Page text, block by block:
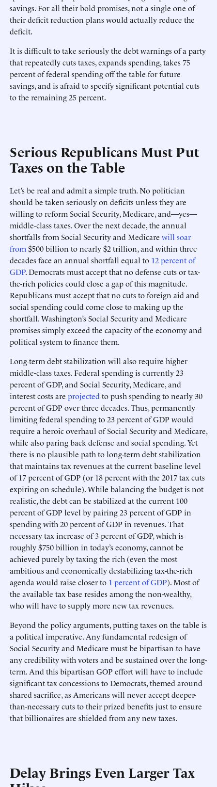
savings. For all their bold promises, not a single one of
their deficit reduction plans would actually reduce the
deficit.
It is difficult to take seriously the debt warnings of a party
that repeatedly cuts taxes, expands spending, takes 75
percent of federal spending off the table for future
savings, and is afraid to specify significant potential cuts
to the remaining 25 percent.
Serious Republicans Must Put
Taxes on the Table
Let’s be real and admit a simple truth. No politician
should be taken seriously on deficits unless they are
willing to reform Social Security, Medicare, and—yes—
middle-class taxes. Over the next decade, the annual
shortfalls from Social Security and Medicare will soar
from $500 billion to nearly $2 trillion, and within three
decades face an annual shortfall equal to 12 percent of
GDP. Democrats must accept that no defense cuts or tax-
the-rich policies could close a gap of this magnitude.
Republicans must accept that no cuts to foreign aid and
social spending could come close to making up the
shortfall. Washington’s Social Security and Medicare
promises simply exceed the capacity of the economy and
political system to finance them.
Long-term debt stabilization will also require higher
middle-class taxes. Federal spending is currently 23
percent of GDP, and Social Security, Medicare, and
interest costs are projected to push spending to nearly 30
percent of GDP over three decades. Thus, permanently
limiting federal spending to 23 percent of GDP would
require a heroic overhaul of Social Security and Medicare,
while also paring back defense and social spending. Yet
there is no plausible path to long-term debt stabilization
that maintains tax revenues at the current baseline level
of 17 percent of GDP (or 18 percent with the 2017 tax cuts
expiring on schedule). While balancing the budget is not
realistic, the debt can be stabilized at the current 100
percent of GDP level by pairing 23 percent of GDP in
spending with 20 percent of GDP in revenues. That
necessary tax increase of 3 percent of GDP, which is
roughly $750 billion in today’s economy, cannot be
achieved purely by taxing the rich (even the most
ambitious and economically destabilizing tax-the-rich
agenda would raise closer to 1 percent of GDP). Most of
the available tax base resides among the non-wealthy,
who will have to supply more new tax revenues.
Beyond the policy arguments, putting taxes on the table is
a political imperative. Any fundamental redesign of
Social Security and Medicare must be bipartisan to have
any credibility with voters and be sustained over the long-
term. And this bipartisan GOP effort will have to include
significant tax concessions to Democrats, themed around
shared sacrifice, as Americans will never accept deeper-
than-necessary cuts to their prized benefits just to ensure
that billionaires are shielded from any new taxes.
Delay Brings Even Larger Tax